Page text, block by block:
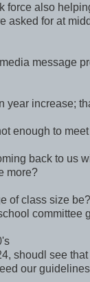
force also
asked for at
message
year increase;
enough to
back to us
more?
of class size be?
committee
shoudl see that
our